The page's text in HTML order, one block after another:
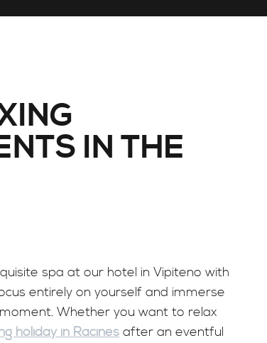
IN THE
spa at our hotel in Vipiteno with
entirely on yourself and immerse
Whether you want to relax
holiday in Racines after an eventful